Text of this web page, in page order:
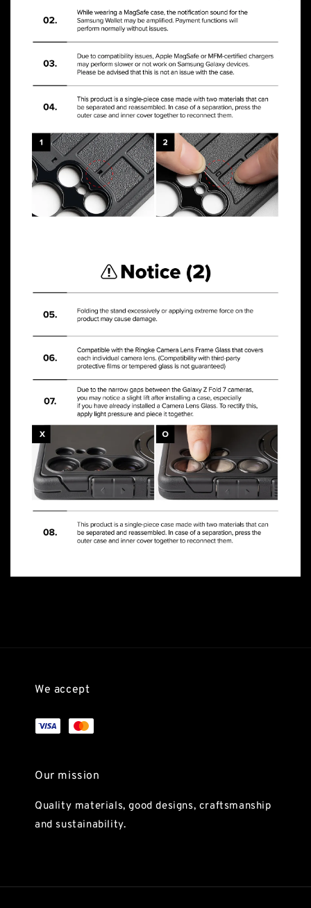
We accept
Our mission
Quality materials, good designs, craftsmanship
and sustainability.